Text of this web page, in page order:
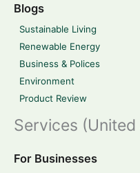
Blogs
Sustainable Living
Renewable Energy
Business & Polices
Environment
Product Review
Services (United
For Businesses